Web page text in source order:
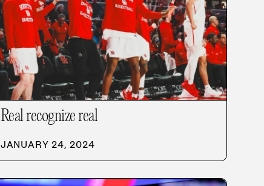
Real recognize real
JANUARY 24, 2024